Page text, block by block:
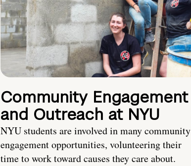
Community Engagement
and Outreach at NYU
NYU students are involved in many community
engagement opportunities, volunteering their
time to work toward causes they care about.